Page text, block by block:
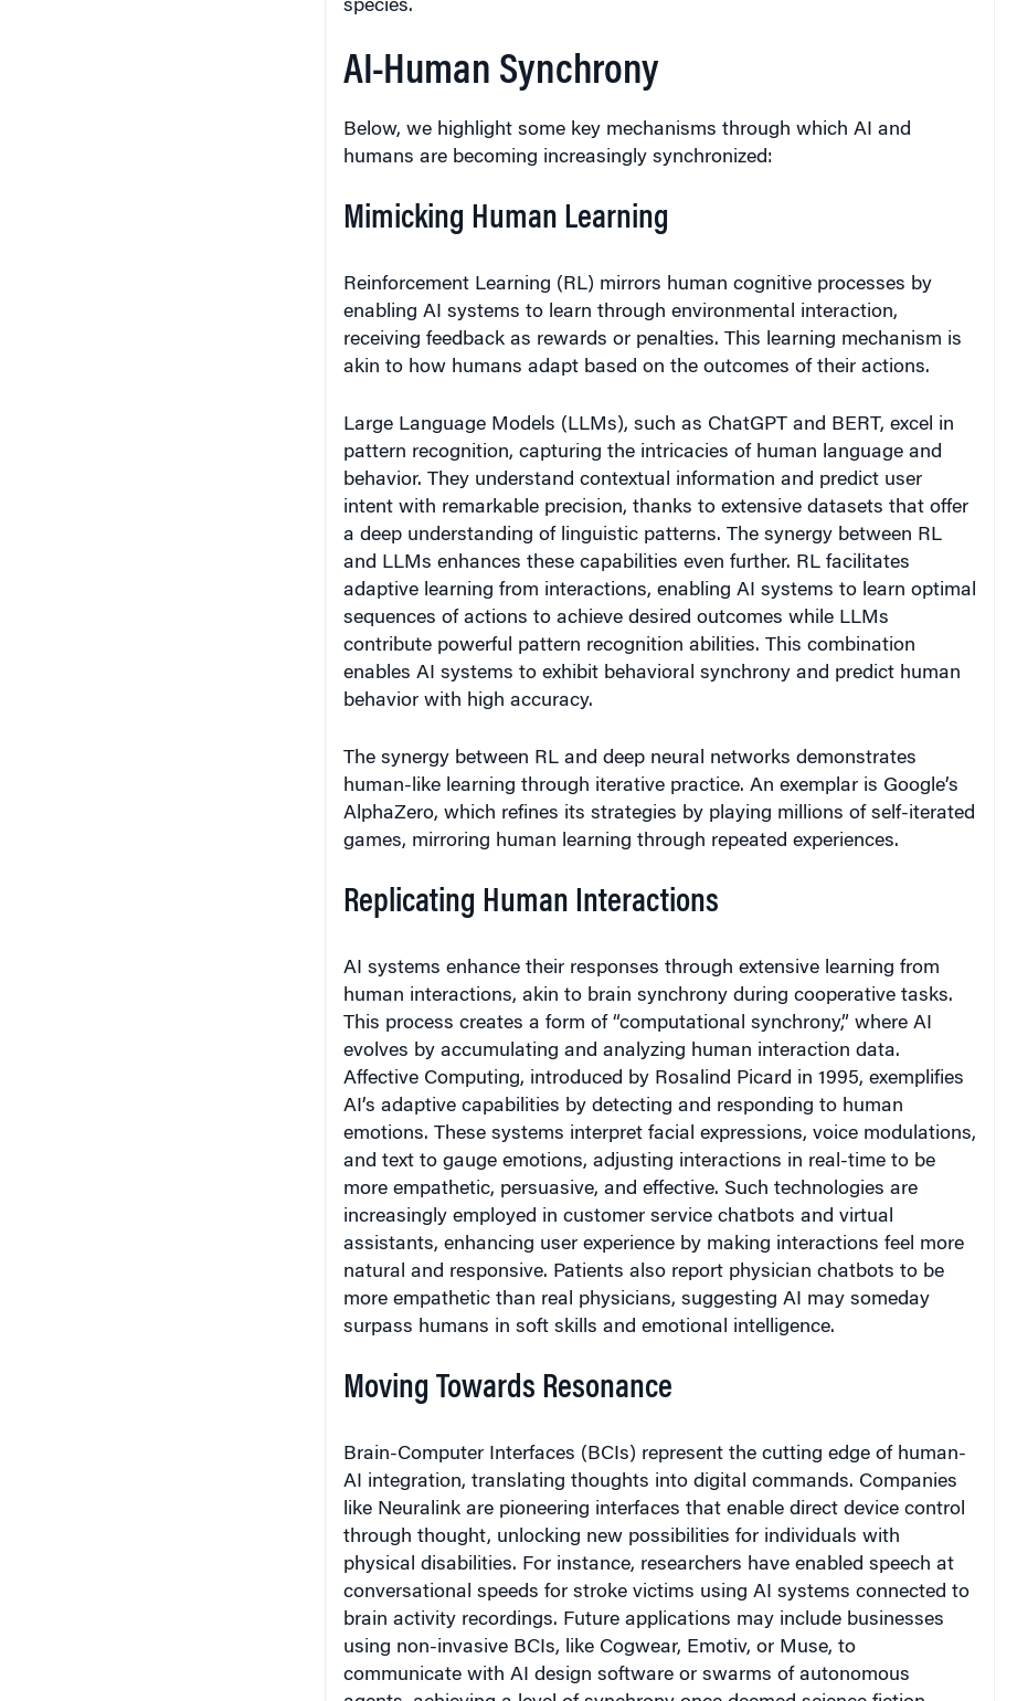
AI-Human Synchrony
humans are becoming increasingly synchronized:
Mimicking Human Learning
enabling AI systems to learn through environmental interaction,
receiving feedback as rewards or penalties. This learning mechanism is
akin to how humans adapt based on the outcomes of their actions.
pattern recognition, capturing the intricacies of human language and
behavior. They understand contextual information and predict user
intent with remarkable precision, thanks to extensive datasets that offer
a deep understanding of linguistic patterns. The synergy between RL
and LLMs enhances these capabilities even further. RL facilitates
adaptive learning from interactions, enabling AI systems to learn optimal
sequences of actions to achieve desired outcomes while LLMs
contribute powerful pattern recognition abilities. This combination
enables AI systems to exhibit behavioral synchrony and predict human
behavior with high accuracy.
human-like learning through iterative practice. An exemplar is Google’s
AlphaZero, which refines its strategies by playing millions of self-iterated
games, mirroring human learning through repeated experiences.
Replicating Human Interactions
human interactions, akin to brain synchrony during cooperative tasks.
This process creates a form of “computational synchrony,” where AI
evolves by accumulating and analyzing human interaction data.
Affective Computing, introduced by Rosalind Picard in 1995, exemplifies
AI’s adaptive capabilities by detecting and responding to human
emotions. These systems interpret facial expressions, voice modulations,
and text to gauge emotions, adjusting interactions in real-time to be
more empathetic, persuasive, and effective. Such technologies are
increasingly employed in customer service chatbots and virtual
assistants, enhancing user experience by making interactions feel more
natural and responsive. Patients also report physician chatbots to be
more empathetic than real physicians, suggesting AI may someday
surpass humans in soft skills and emotional intelligence.
Moving Towards Resonance
AI integration, translating thoughts into digital commands. Companies
like Neuralink are pioneering interfaces that enable direct device control
through thought, unlocking new possibilities for individuals with
physical disabilities. For instance, researchers have enabled speech at
conversational speeds for stroke victims using AI systems connected to
brain activity recordings. Future applications may include businesses
using non-invasive BCIs, like Cogwear, Emotiv, or Muse, to
communicate with AI design software or swarms of autonomous
agents, achieving a level of synchrony once deemed science fiction.